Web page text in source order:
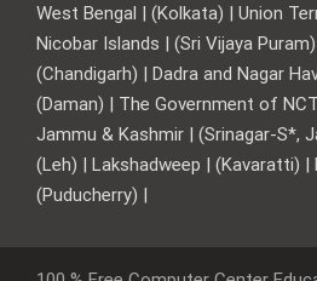
West Bengal | (Kolkata) | Union
Nicobar Islands | (Sri Vijaya
(Chandigarh) | Dadra and Nagar
(Daman) | The Government of
Jammu & Kashmir | (Srinagar-S*,
(Leh) | Lakshadweep | (Kavaratti) |
(Puducherry) |